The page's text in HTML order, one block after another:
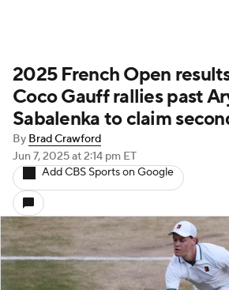
2025 French Open
Coco Gauff rallies past
Sabalenka to claim
By Brad Crawford
Jun 7, 2025at 2:14 pm ET
Add CBS Sports on Google